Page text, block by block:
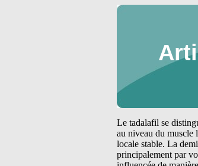
Le tadalafil se
au niveau du muscle
locale stable. La
principalement par